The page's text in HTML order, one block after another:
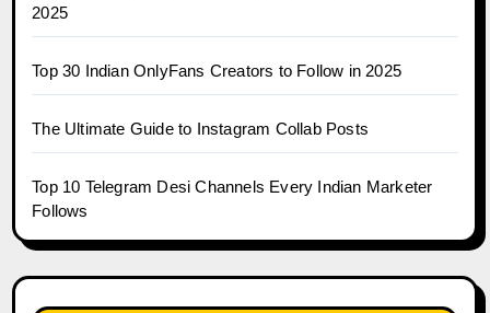
2025
Top 30 Indian OnlyFans Creators to Follow in 2025
The Ultimate Guide to Instagram Collab Posts
Top 10 Telegram Desi Channels Every Indian Marketer
Follows